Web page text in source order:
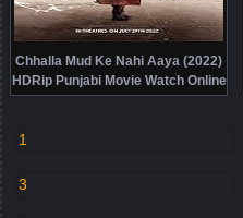
Chhalla Mud Ke Nahi Aaya (2022)
HDRip Punjabi Movie Watch Online
Free
1
3